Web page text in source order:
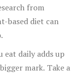
from
based diet can
eat daily adds up
mark. Take a